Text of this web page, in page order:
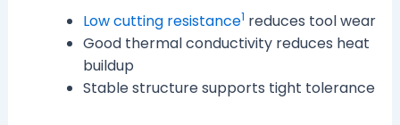
Low cutting resistance1 reduces tool wear
Good thermal conductivity reduces heat
buildup
Stable structure supports tight tolerance